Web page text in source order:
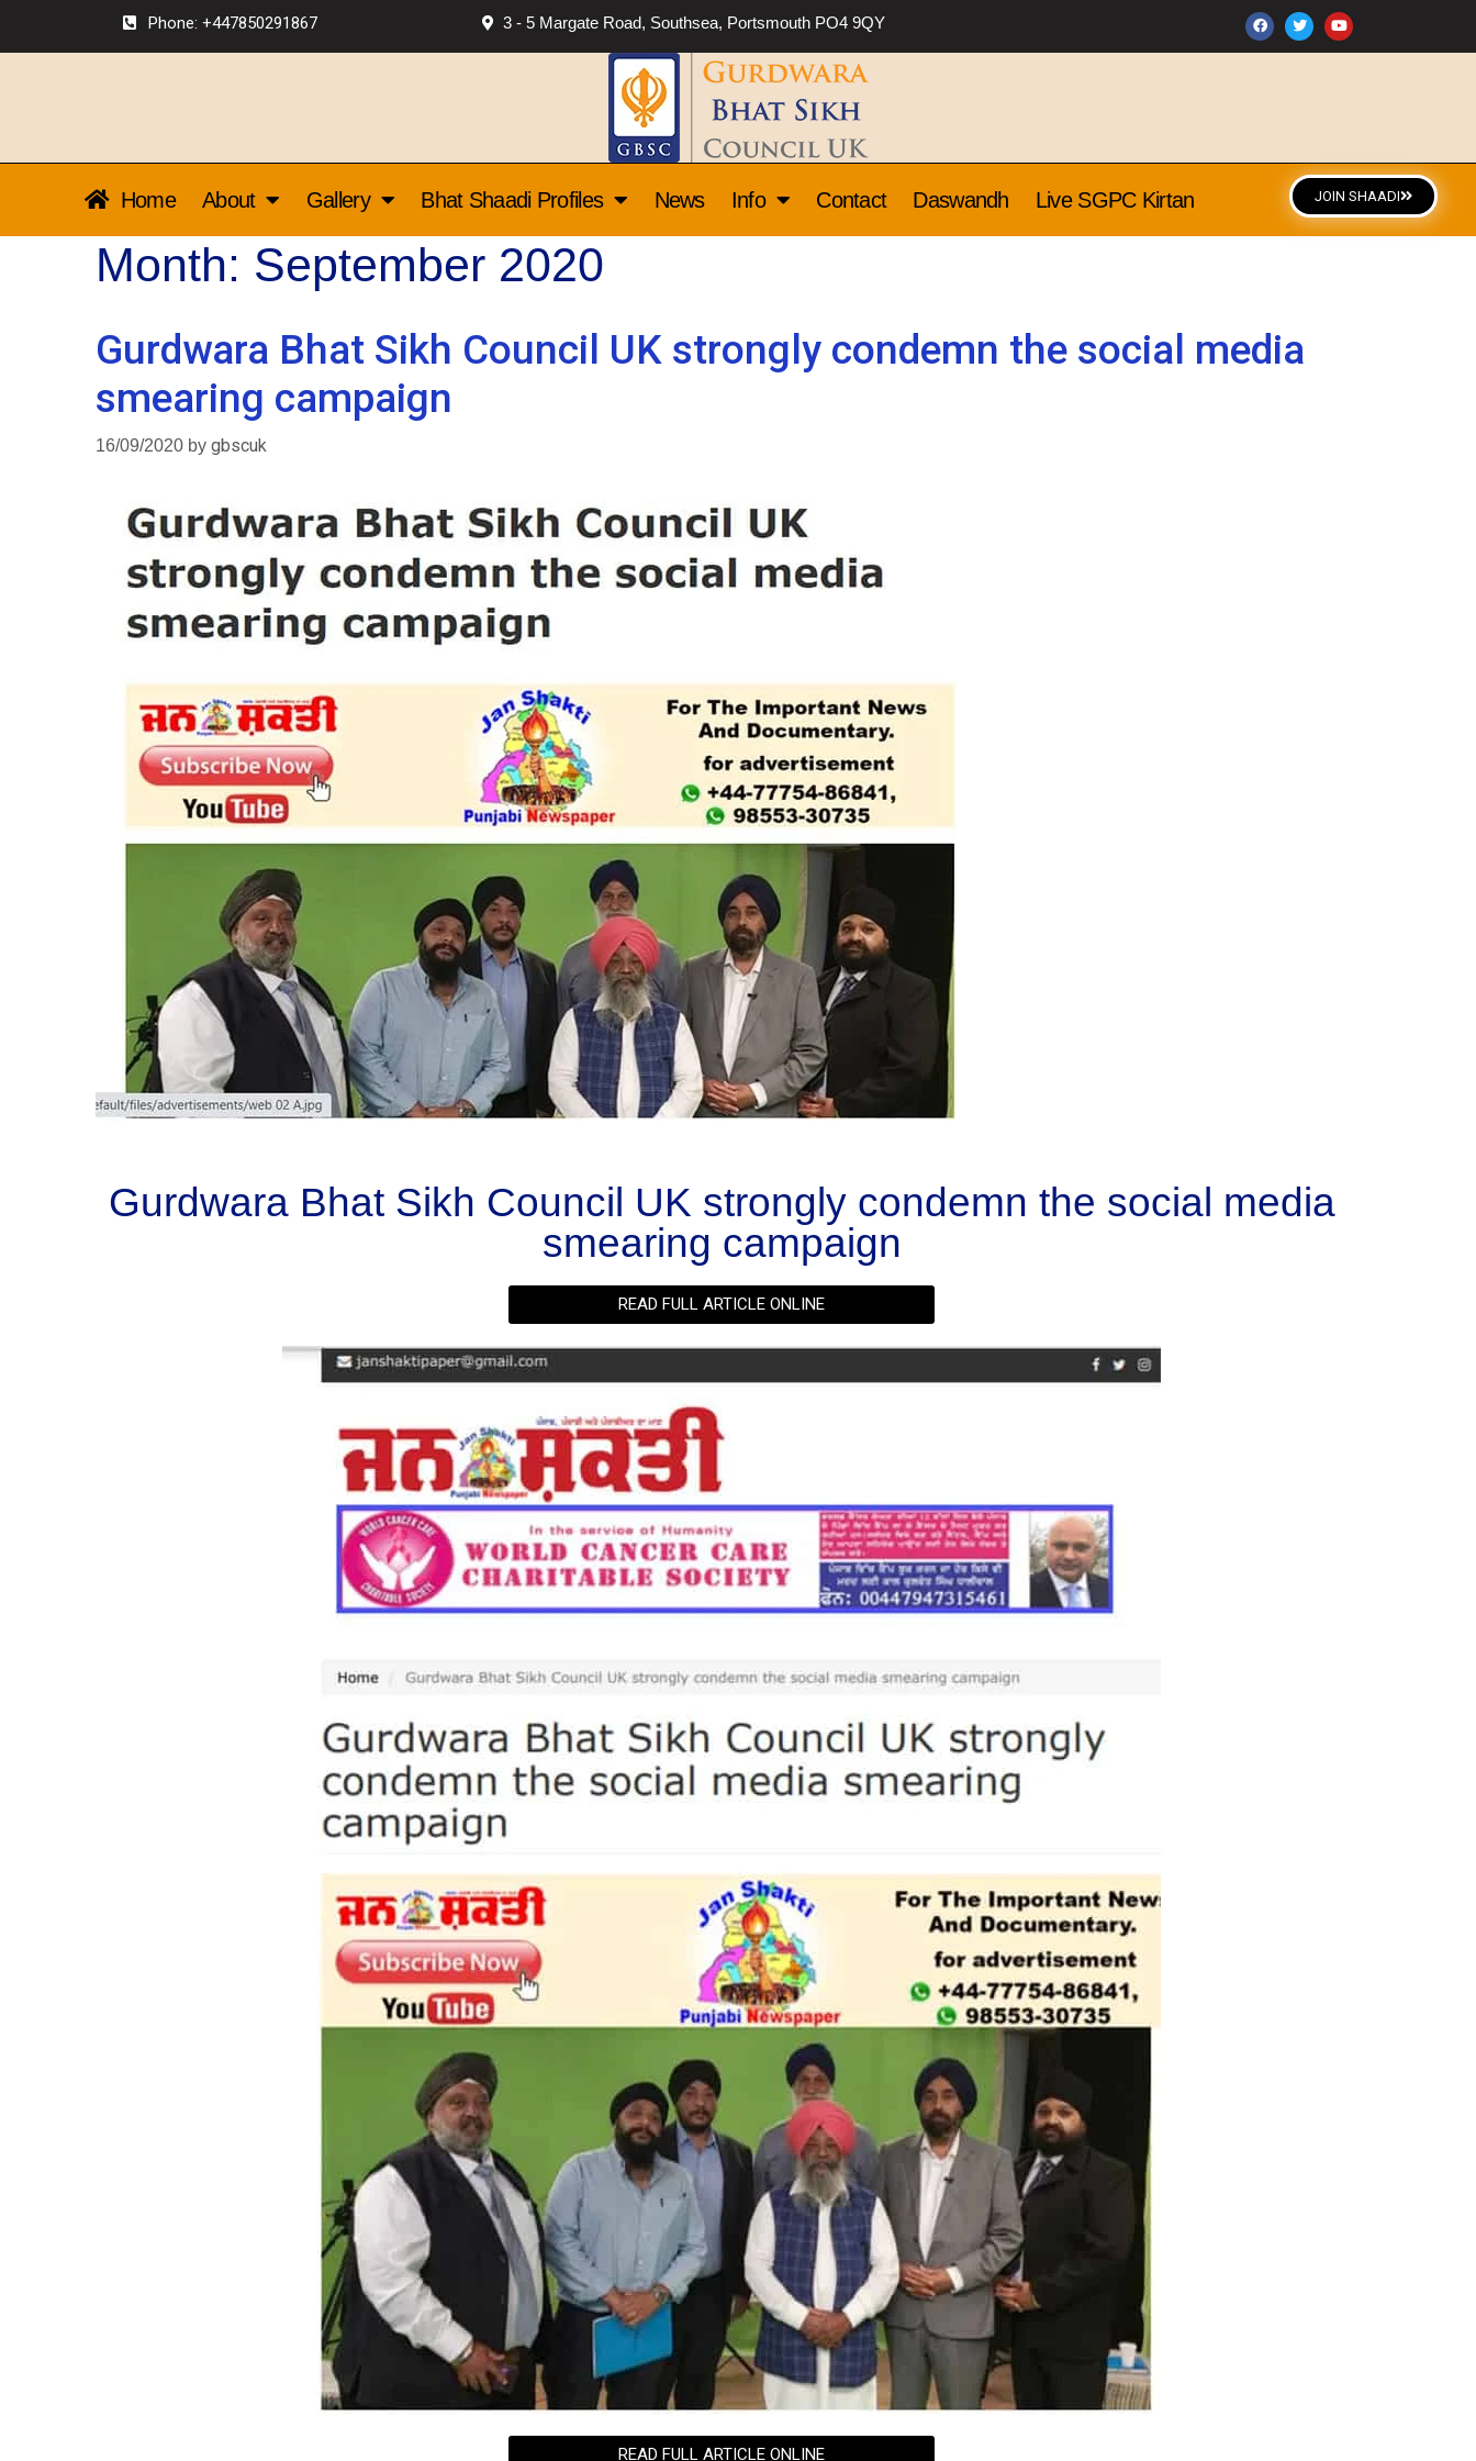
Phone: +447850291867 3 - 5 Margate Road, Southsea, Portsmouth PO4 9QY
Home About Gallery Bhat Shaadi Profiles News Info Contact Daswandh Live SGPC Kirtan JOIN SHAADI
Month: September 2020
Gurdwara Bhat Sikh Council UK strongly condemn the social media
smearing campaign
16/09/2020 by gbscuk
Gurdwara Bhat Sikh Council UK strongly condemn the social media
smearing campaign
READ FULL ARTICLE ONLINE
READ FULL ARTICLE ONLINE